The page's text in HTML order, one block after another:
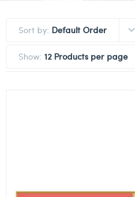
Sort by: Default Order
Show: 12 Products per page